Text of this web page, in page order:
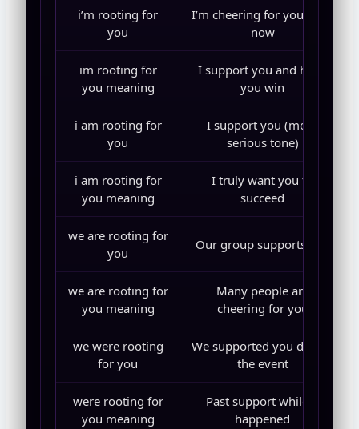
i’m rooting for
you
I’m cheering for you right
now
im rooting for
you meaning
I support you and hope
you win
i am rooting for
you
I support you (more
serious tone)
i am rooting for
you meaning
I truly want you to
succeed
we are rooting for
you
Our group supports you
we are rooting for
you meaning
Many people are
cheering for you
we were rooting
for you
We supported you during
the event
were rooting for
you meaning
Past support while it
happened